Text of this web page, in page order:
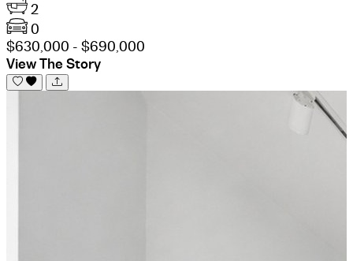
2
0
$630,000 - $690,000
View The Story